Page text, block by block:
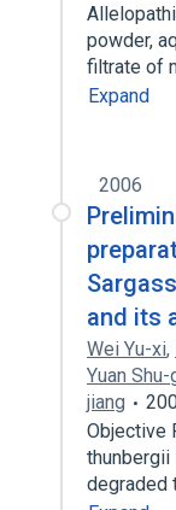
powder,
filtrate of
Expand
2006
and its
Wei Yu-xi,
Yuan Shu-
jiang
Objective
thunbergii
degraded